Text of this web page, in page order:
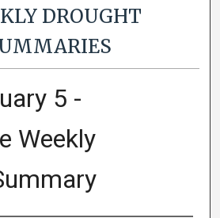
DROUGHT
5 -
Weekly